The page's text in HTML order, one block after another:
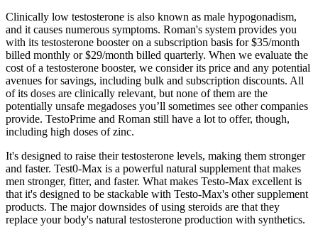
Clinically low testosterone is also known as male hypogonadism,
and it causes numerous symptoms. Roman's system provides you
with its testosterone booster on a subscription basis for $35/month
billed monthly or $29/month billed quarterly. When we evaluate the
cost of a testosterone booster, we consider its price and any potential
avenues for savings, including bulk and subscription discounts. All
of its doses are clinically relevant, but none of them are the
potentially unsafe megadoses you’ll sometimes see other companies
provide. TestoPrime and Roman still have a lot to offer, though,
including high doses of zinc.
It's designed to raise their testosterone levels, making them stronger
and faster. Test0-Max is a powerful natural supplement that makes
men stronger, fitter, and faster. What makes Testo-Max excellent is
that it's designed to be stackable with Testo-Max's other supplement
products. The major downsides of using steroids are that they
replace your body's natural testosterone production with synthetics.